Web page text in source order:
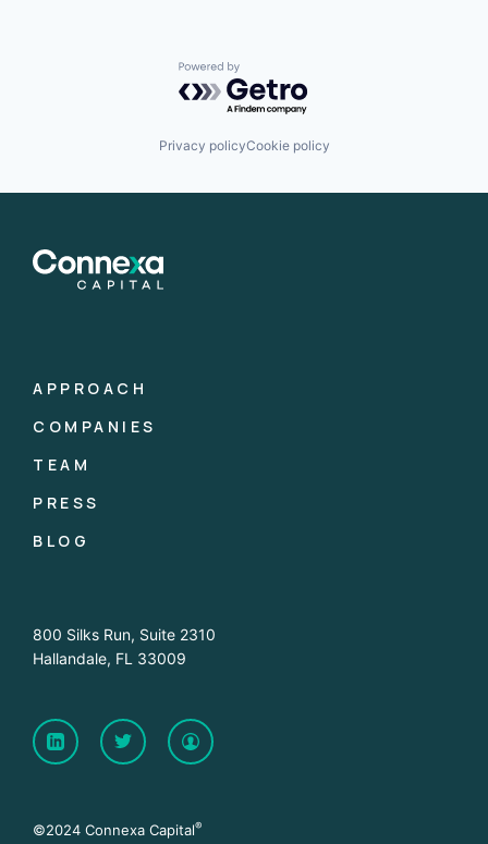
Powered by Getro.com
Privacy policyCookie policy
APPROACH
COMPANIES
TEAM
PRESS
BLOG
800 Silks Run, Suite 2310
Hallandale, FL 33009
©2024 Connexa Capital®